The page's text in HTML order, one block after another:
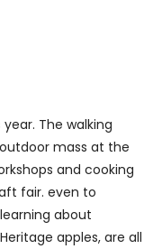
The walking
mass at the
and cooking
fair. even to
about
apples, are all